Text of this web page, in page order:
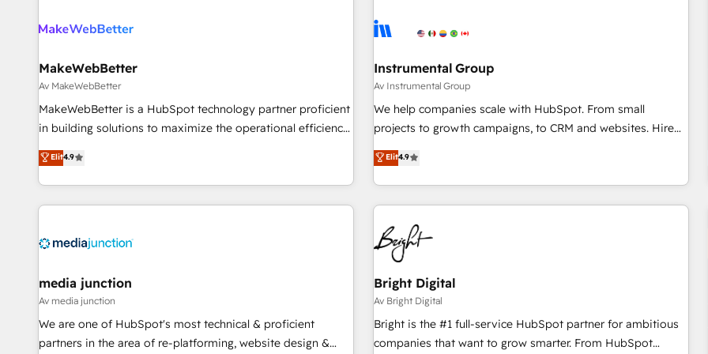
help: ✔️ Full HubSpot implementations and portal
reporting foundations ✔️ Custom integrations and workflow
automation ✔️ User adoption programs, training, and
enablement Through project-based engagements and
ongoing RevOps partnerships, we guide organizations
improvements at the right time so operations evolve
strategically and sustainably as the business grows.
MakeWebBetter
Av MakeWebBetter
MakeWebBetter is a HubSpot technology partner proficient
in building solutions to maximize the operational efficiency
of HubSpot. The fastest-growing tech-enabler & facilitator,
MakeWebBetter, hands you the blend of HubSpot expertise
& eminent solutions & integrations. Trust us to streamline
your HubSpot experience. 🚀HubSpot Elite Partners with
Integration partner 🤝Google Premier Partner 2023 🌟5
2021 🌟INBOUND’19 HubSpot Rising Star Why us?
Harnessing the full potential of the powerful HubSpot CRM.
✔️A team of HubSpot experts backed by over 10+ years of
HubSpot experience ✔️Flexible pricing models — Hourly-fee
Elit4.9
Instrumental Group
Av Instrumental Group
We help companies scale with HubSpot. From small
projects to growth campaigns, to CRM and websites. Hire
an agency that's experienced in every inch of HubSpot and
willing to work hand-in-hand with your team to simplify the
complex and build a better experience for your team and
customers.
Elit4.9
media junction
Av media junction
We are one of HubSpot's most technical & proficient
partners in the area of re-platforming, website design &
Bright Digital
Av Bright Digital
Bright is the #1 full-service HubSpot partner for ambitious
companies that want to grow smarter. From HubSpot